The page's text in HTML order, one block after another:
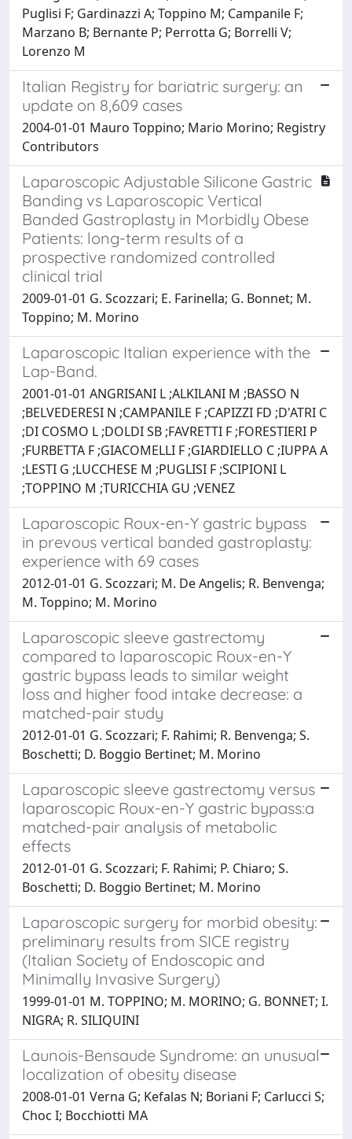
Puglisi F; Gardinazzi A; Toppino M; Campanile F;
Marzano B; Bernante P; Perrotta G; Borrelli V;
Lorenzo M
Italian Registry for bariatric surgery: an
update on 8,609 cases
2004-01-01 Mauro Toppino; Mario Morino; Registry
Contributors
Laparoscopic Adjustable Silicone Gastric
Banding vs Laparoscopic Vertical
Banded Gastroplasty in Morbidly Obese
Patients: long-term results of a
prospective randomized controlled
clinical trial
2009-01-01 G. Scozzari; E. Farinella; G. Bonnet; M.
Toppino; M. Morino
Laparoscopic Italian experience with the
Lap-Band.
2001-01-01 ANGRISANI L ;ALKILANI M ;BASSO N
;BELVEDERESI N ;CAMPANILE F ;CAPIZZI FD ;D'ATRI C
;DI COSMO L ;DOLDI SB ;FAVRETTI F ;FORESTIERI P
;FURBETTA F ;GIACOMELLI F ;GIARDIELLO C ;IUPPA A
;LESTI G ;LUCCHESE M ;PUGLISI F ;SCIPIONI L
;TOPPINO M ;TURICCHIA GU ;VENEZ
Laparoscopic Roux-en-Y gastric bypass
in prevous vertical banded gastroplasty:
experience with 69 cases
2012-01-01 G. Scozzari; M. De Angelis; R. Benvenga;
M. Toppino; M. Morino
Laparoscopic sleeve gastrectomy
compared to laparoscopic Roux-en-Y
gastric bypass leads to similar weight
loss and higher food intake decrease: a
matched-pair study
2012-01-01 G. Scozzari; F. Rahimi; R. Benvenga; S.
Boschetti; D. Boggio Bertinet; M. Morino
Laparoscopic sleeve gastrectomy versus
laparoscopic Roux-en-Y gastric bypass:a
matched-pair analysis of metabolic
effects
2012-01-01 G. Scozzari; F. Rahimi; P. Chiaro; S.
Boschetti; D. Boggio Bertinet; M. Morino
Laparoscopic surgery for morbid obesity:
preliminary results from SICE registry
(Italian Society of Endoscopic and
Minimally Invasive Surgery)
1999-01-01 M. TOPPINO; M. MORINO; G. BONNET; I.
NIGRA; R. SILIQUINI
Launois-Bensaude Syndrome: an unusual
localization of obesity disease
2008-01-01 Verna G; Kefalas N; Boriani F; Carlucci S;
Choc I; Bocchiotti MA